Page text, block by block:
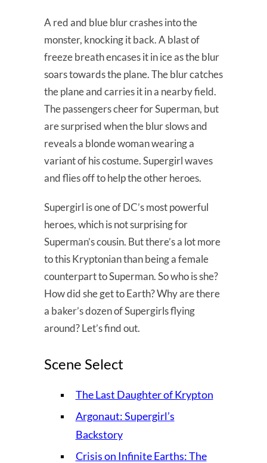
A red and blue blur crashes into the
monster, knocking it back. A blast of
freeze breath encases it in ice as the blur
soars towards the plane. The blur catches
the plane and carries it in a nearby field.
The passengers cheer for Superman, but
are surprised when the blur slows and
reveals a blonde woman wearing a
variant of his costume. Supergirl waves
and flies off to help the other heroes.
Supergirl is one of DC’s most powerful
heroes, which is not surprising for
Superman’s cousin. But there’s a lot more
to this Kryptonian than being a female
counterpart to Superman. So who is she?
How did she get to Earth? Why are there
a baker’s dozen of Supergirls flying
around? Let’s find out.
Scene Select
The Last Daughter of Krypton
Argonaut: Supergirl’s
Backstory
Crisis on Infinite Earths: The